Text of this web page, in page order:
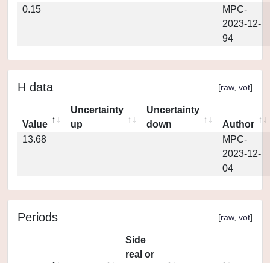
0.15
MPC-
2023-12-
94
H data [raw, vot]
Value
Uncertainty
up
Uncertainty
down
Author
13.68
MPC-
2023-12-
04
Periods [raw, vot]
Side
real or